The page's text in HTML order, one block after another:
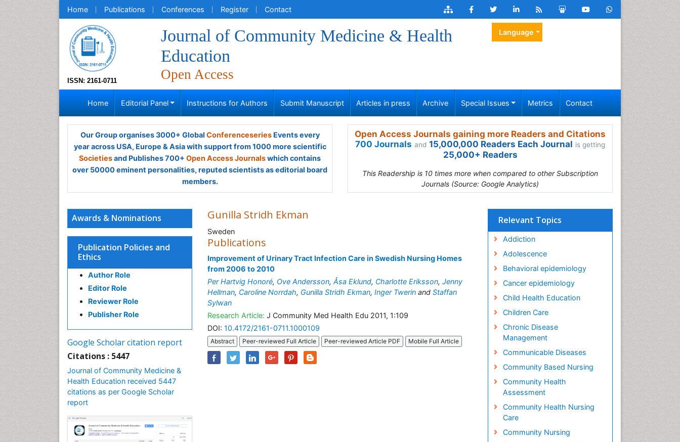
Home Publications Conferences Register Contact
ISSN: 2161-0711
Journal of Community Medicine & Health
Education
Open Access
Language
Home Editorial Panel Instructions for Authors Submit Manuscript Articles in press Archive Special Issues Metrics Contact
Our Group organises 3000+ Global ConferenceseriesEvents every
year across USA, Europe & Asia with support from 1000 more scientific
Societiesand Publishes 700+ Open Access Journalswhich contains
over 50000 eminent personalities, reputed scientists as editorial board
members.
Open Access Journals gaining more Readers and Citations
700 Journals and 15,000,000 Readers Each Journal is getting
25,000+ Readers
This Readership is 10 times more when compared to other Subscription
Journals (Source: Google Analytics)
Awards & Nominations
Publication Policies and
Ethics
Author Role
Editor Role
Reviewer Role
Publisher Role
Google Scholar citation report
Citations : 5447
Journal of Community Medicine &
Health Education received 5447
citations as per Google Scholar
report
Gunilla Stridh Ekman
Sweden
Publications
Improvement of Urinary Tract Infection Care in Swedish Nursing Homes
from 2006 to 2010
Per Hartvig Honoré, Ove Andersson, Åsa Eklund, Charlotte Eriksson, Jenny
Hellman, Caroline Norrdah, Gunilla Stridh Ekman, Inger Twerin and Staffan
Sylwan
Research Article: J Community Med Health Edu 2011, 1:109
DOI: 10.4172/2161-0711.1000109
Abstract Peer-reviewed Full Article Peer-reviewed Article PDF Mobile Full Article
Relevant Topics
Addiction
Adolescence
Behavioral epidemiology
Cancer epidemiology
Child Health Education
Children Care
Chronic Disease
Management
Communicable Diseases
Community Based Nursing
Community Health
Assessment
Community Health Nursing
Care
Community Nursing